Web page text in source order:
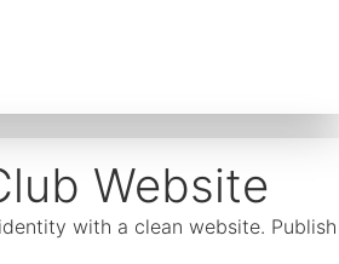
Website
with a clean website.